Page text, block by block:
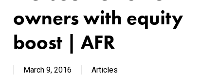
owners with equity
boost | AFR
March 9, 2016 Articles